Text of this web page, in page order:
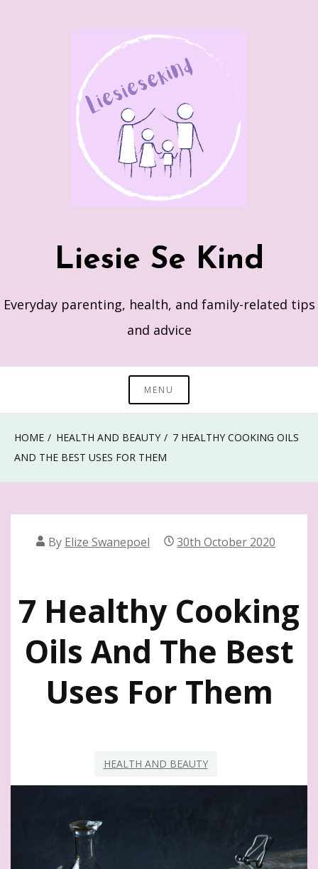
Liesie Se Kind
Everyday parenting, health, and family-related tips
and advice
MENU
HOME HEALTH AND BEAUTY
7 HEALTHY COOKING OILS
AND THE BEST USES FOR THEM
By Elize Swanepoel 30th October 2020
7 Healthy Cooking
Oils And The Best
Uses For Them
HEALTH AND BEAUTY